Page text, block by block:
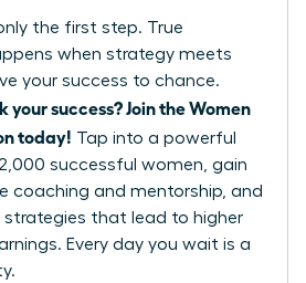
the first step. True
when strategy meets
your success to chance.
your success? Join the Women
today! Tap into a powerful
successful women, gain
coaching and mentorship, and
strategies that lead to higher
Every day you wait is a